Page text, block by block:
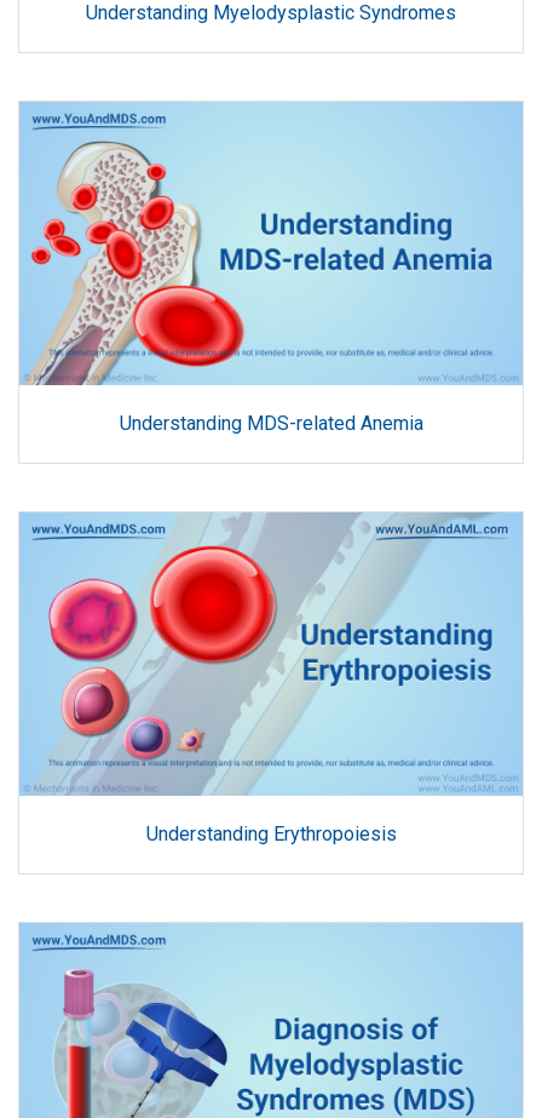
Understanding Myelodysplastic Syndromes
Understanding MDS-related Anemia
Understanding Erythropoiesis